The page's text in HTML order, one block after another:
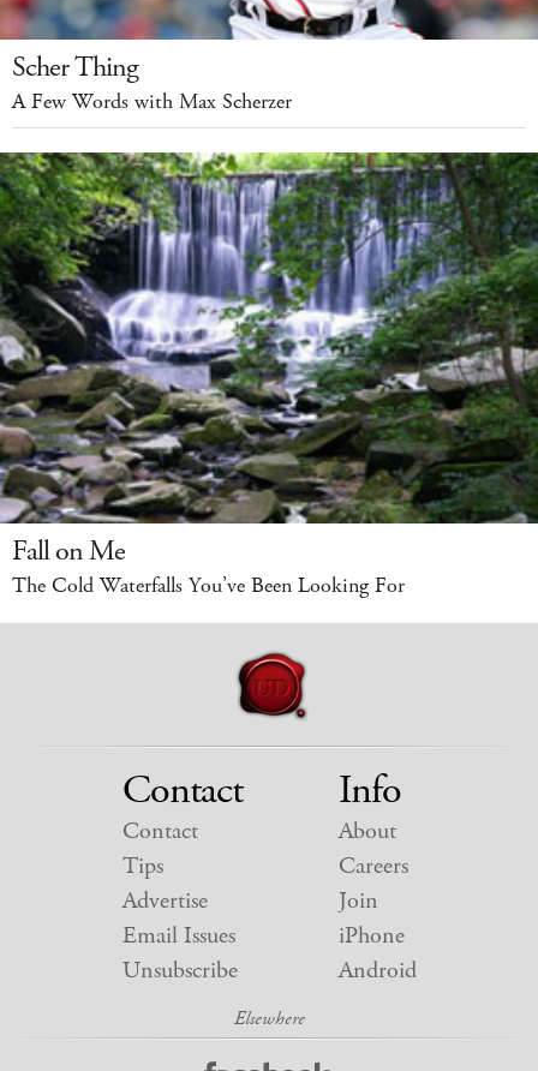
Scher Thing
A Few Words with Max Scherzer
Fall on Me
The Cold Waterfalls You’ve Been Looking For
Contact
Contact
Tips
Advertise
Email Issues
Unsubscribe
Info
About
Careers
Join
iPhone
Android